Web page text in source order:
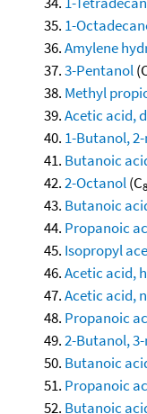
1-
Amylene
3-Pentanol
Methyl
Acetic acid,
1-Butanol,
Butanoic
2-Octanol(C8
Butanoic
Propanoic
Isopropyl
Acetic acid,
Acetic acid,
Propanoic
2-Butanol,
Butanoic
Propanoic
Butanoic